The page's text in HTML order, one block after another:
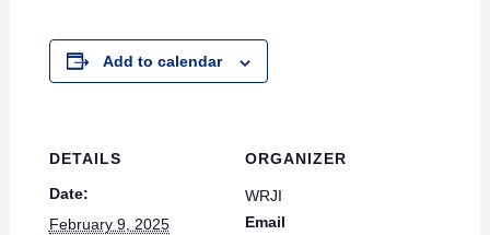
Add to calendar
DETAILS
Date:
February 9, 2025
ORGANIZER
WRJI
Email